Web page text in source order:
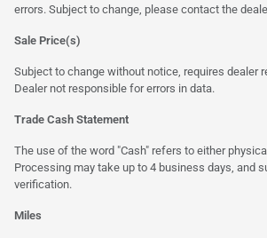
errors. Subject to change, please contact the
Sale Price(s)
Subject to change without notice, requires dealer
Dealer not responsible for errors in data.
Trade Cash Statement
The use of the word "Cash" refers to either
Processing may take up to 4 business days, and
verification.
Miles